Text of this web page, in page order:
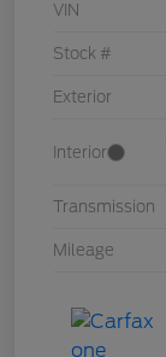
VIN
Stock #
Exterior
Interior
Transmission
Mileage